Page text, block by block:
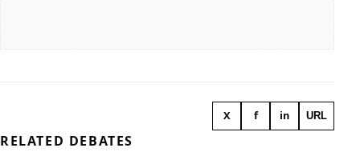
X f in URL
RELATED DEBATES